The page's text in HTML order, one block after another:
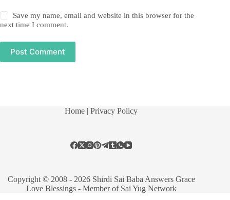
Save my name, email and website in this browser for the
next time I comment.
Post Comment
Home | Privacy Policy
Copyright © 2008 - 2026 Shirdi Sai Baba Answers Grace
Love Blessings - Member of Sai Yug Network